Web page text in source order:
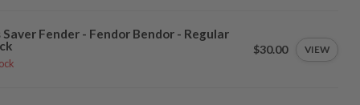
Saver Fender - Fendor Bendor - Regular
$30.00 VIEW